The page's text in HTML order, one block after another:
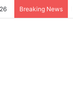
Breaking News